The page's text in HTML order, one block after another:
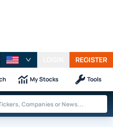
REGISTER
My Stocks Tools